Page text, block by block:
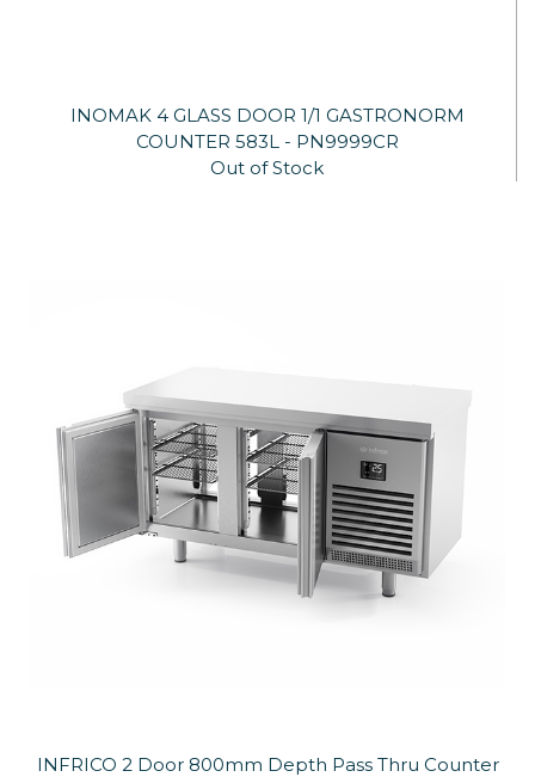
INOMAK 4 GLASS DOOR 1/1 GASTRONORM
COUNTER 583L - PN9999CR
Out of Stock
INFRICO 2 Door 800mm Depth Pass Thru Counter